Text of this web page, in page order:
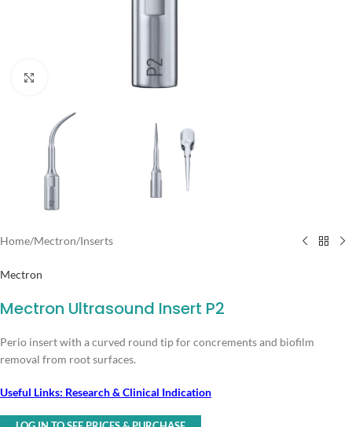
Home/Mectron/Inserts
Mectron
Mectron Ultrasound Insert P2
Perio insert with a curved round tip for concrements and biofilm
removal from root surfaces.
Useful Links: Research & Clinical Indication